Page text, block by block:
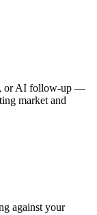
or AI follow-up —
market and
against your